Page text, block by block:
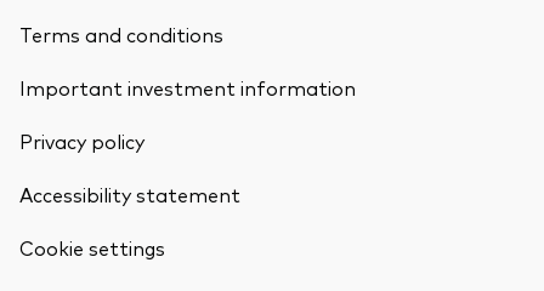
Terms and conditions
Important investment information
Privacy policy
Accessibility statement
Cookie settings